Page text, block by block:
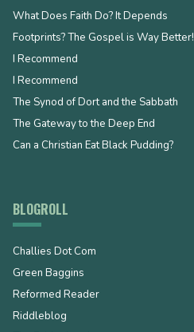
What Does Faith Do? It Depends
Footprints? The Gospel is Way Better!
I Recommend
I Recommend
The Synod of Dort and the Sabbath
The Gateway to the Deep End
Can a Christian Eat Black Pudding?
BLOGROLL
Challies Dot Com
Green Baggins
Reformed Reader
Riddleblog